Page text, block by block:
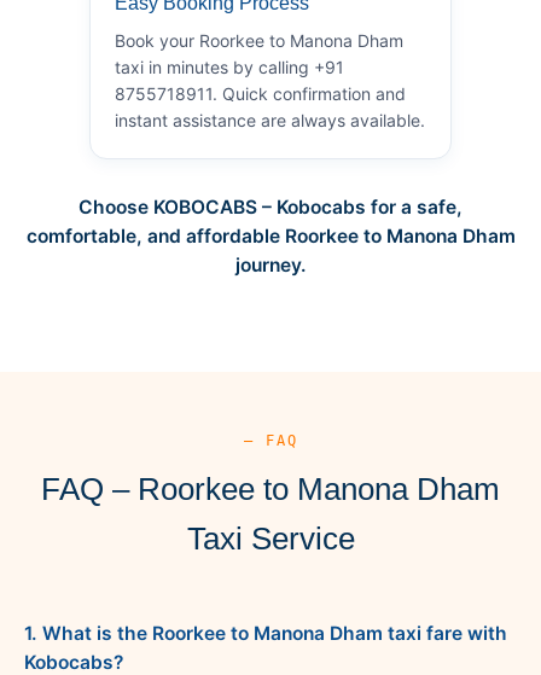
Book your Roorkee to Manona Dham
taxi in minutes by calling +91
8755718911. Quick confirmation and
instant assistance are always available.
Choose KOBOCABS – Kobocabs for a safe,
comfortable, and affordable Roorkee to Manona Dham
journey.
— FAQ
FAQ – Roorkee to Manona Dham
Taxi Service
1. What is the Roorkee to Manona Dham taxi fare with
Kobocabs?